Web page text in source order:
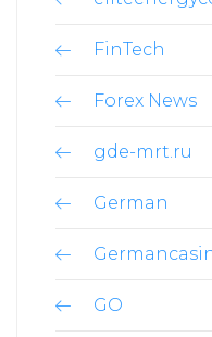
FinTech
Forex News
gde-mrt.ru
German
GO